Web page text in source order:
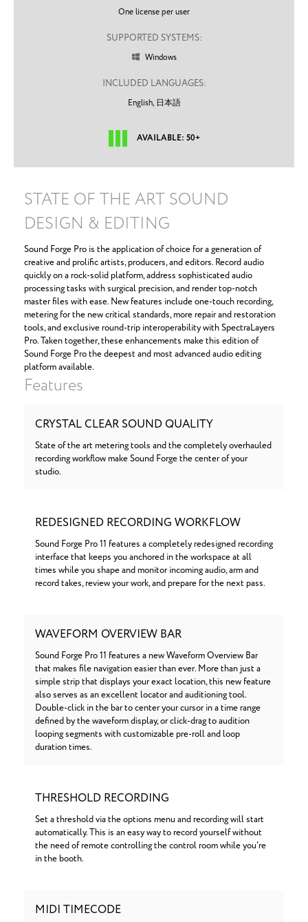
One license per user
SUPPORTED SYSTEMS:
 Windows
INCLUDED LANGUAGES:
English, 日本語
AVAILABLE: 50+
STATE OF THE ART SOUND
DESIGN & EDITING
Sound Forge Pro is the application of choice for a generation of
creative and prolific artists, producers, and editors. Record audio
quickly on a rock-solid platform, address sophisticated audio
processing tasks with surgical precision, and render top-notch
master files with ease. New features include one-touch recording,
metering for the new critical standards, more repair and restoration
tools, and exclusive round-trip interoperability with SpectraLayers
Pro. Taken together, these enhancements make this edition of
Sound Forge Pro the deepest and most advanced audio editing
platform available.
Features
CRYSTAL CLEAR SOUND QUALITY
State of the art metering tools and the completely overhauled
recording workflow make Sound Forge the center of your
studio.
REDESIGNED RECORDING WORKFLOW
Sound Forge Pro 11 features a completely redesigned recording
interface that keeps you anchored in the workspace at all
times while you shape and monitor incoming audio, arm and
record takes, review your work, and prepare for the next pass.
WAVEFORM OVERVIEW BAR
Sound Forge Pro 11 features a new Waveform Overview Bar
that makes file navigation easier than ever. More than just a
simple strip that displays your exact location, this new feature
also serves as an excellent locator and auditioning tool.
Double-click in the bar to center your cursor in a time range
defined by the waveform display, or click-drag to audition
looping segments with customizable pre-roll and loop
duration times.
THRESHOLD RECORDING
Set a threshold via the options menu and recording will start
automatically. This is an easy way to record yourself without
the need of remote controlling the control room while you're
in the booth.
MIDI TIMECODE